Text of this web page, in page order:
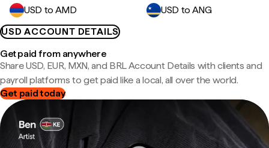
USD to AMD
USD to ANG
USD ACCOUNT DETAILS
Get paid from anywhere
Share USD, EUR, MXN, and BRL Account Details with clients and
payroll platforms to get paid like a local, all over the world.
Get paid today